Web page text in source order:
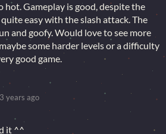
hot. Gameplay is good, despite the
easy with the slash attack. The
and goofy. Would love to see more
some harder levels or a difficulty
good game.
3 years ago
it ^^